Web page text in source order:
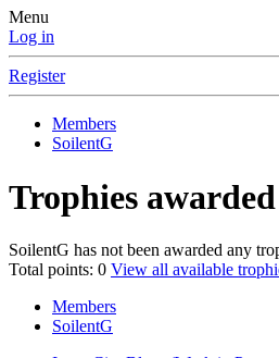
Menu
Log in
Register
Members
SoilentG
Trophies
SoilentG has not been awarded any
Total points: 0 View all available
Members
SoilentG